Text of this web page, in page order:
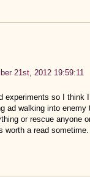
21st, 2012 19:59:11
experiments so I think
ad walking into
or rescue anyone
worth a read sometime.